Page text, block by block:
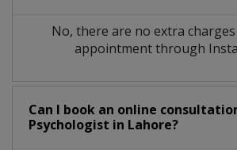
No, there are no extra
appointment through
Can I book an online
Psychologist in Lahore?